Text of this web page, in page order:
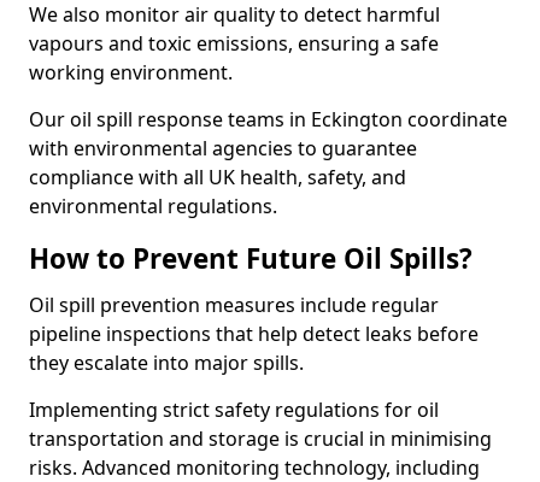
We also monitor air quality to detect harmful
vapours and toxic emissions, ensuring a safe
working environment.
Our oil spill response teams in Eckington coordinate
with environmental agencies to guarantee
compliance with all UK health, safety, and
environmental regulations.
How to Prevent Future Oil Spills?
Oil spill prevention measures include regular
pipeline inspections that help detect leaks before
they escalate into major spills.
Implementing strict safety regulations for oil
transportation and storage is crucial in minimising
risks. Advanced monitoring technology, including